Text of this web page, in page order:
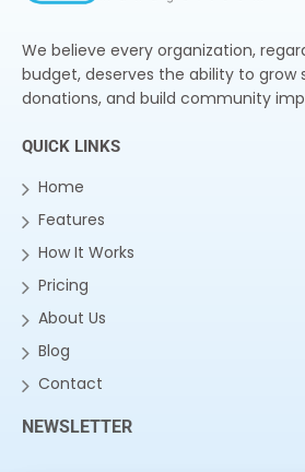
We believe every organization,
budget, deserves the ability to grow
donations, and build community
QUICK LINKS
Home
Features
How It Works
Pricing
About Us
Blog
Contact
NEWSLETTER